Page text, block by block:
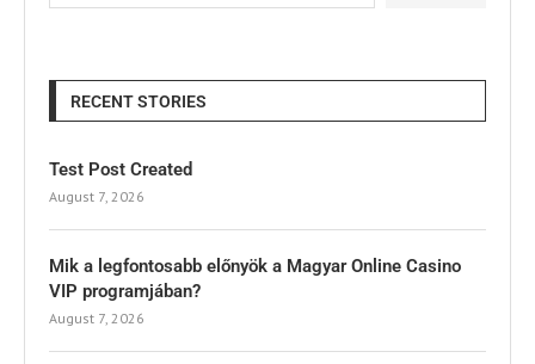
RECENT STORIES
Test Post Created
August 7, 2026
Mik a legfontosabb előnyök a Magyar Online Casino
VIP programjában?
August 7, 2026